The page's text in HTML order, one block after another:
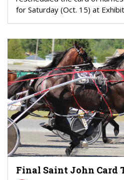
for Saturday (Oct. 15) at
Final Saint John Card